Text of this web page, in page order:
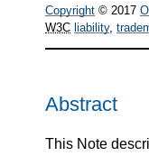
Copyright © 2017
W3C liability,
Abstract
This Note